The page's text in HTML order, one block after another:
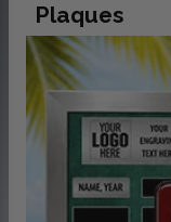
Plaques